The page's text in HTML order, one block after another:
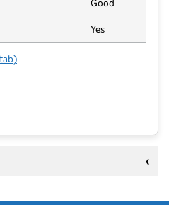
Good
Yes
Primary Academy